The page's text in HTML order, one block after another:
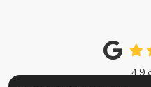
4.9